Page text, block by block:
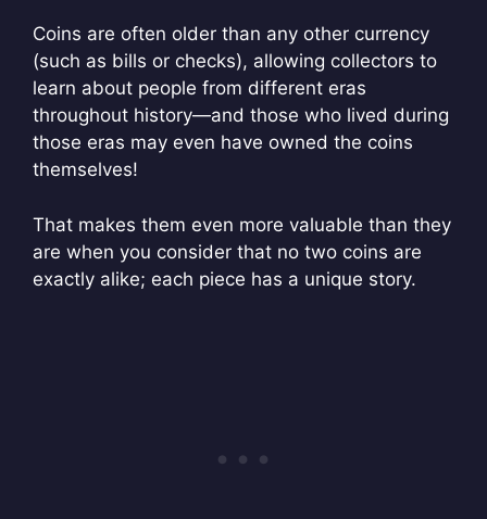
Coins are often older than any other currency
(such as bills or checks), allowing collectors to
learn about people from different eras
throughout history—and those who lived during
those eras may even have owned the coins
themselves!
That makes them even more valuable than they
are when you consider that no two coins are
exactly alike; each piece has a unique story.